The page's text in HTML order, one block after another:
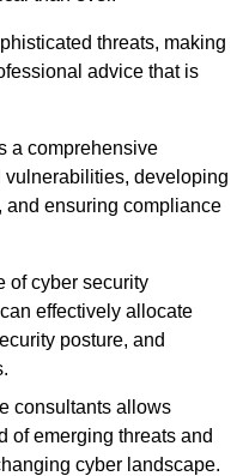
threats, making
advice that is
a comprehensive
developing
and ensuring compliance
of cyber security
effectively allocate
posture, and
consultants allows
of emerging threats and
cyber landscape.